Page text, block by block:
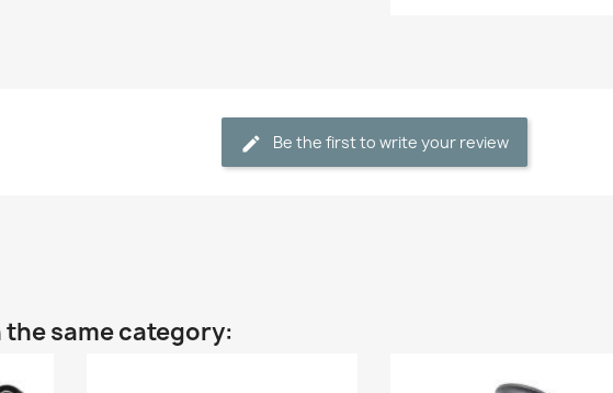
Be the first to write your review
same category: